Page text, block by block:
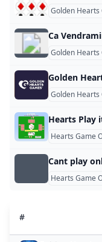
Golden Hearts
Ca
Golden Hearts
Golden
Golden Hearts
Hearts Play
Hearts Game
Hearts Game
#